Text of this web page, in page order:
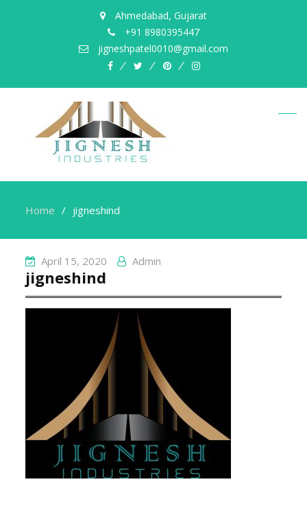
Ahmedabad, Gujarat
+91 8980395447
jigneshpatel0010@gmail.com
facebooktwitterpinterestinstagram
Home jigneshind
April 15, 2020 Admin
jigneshind